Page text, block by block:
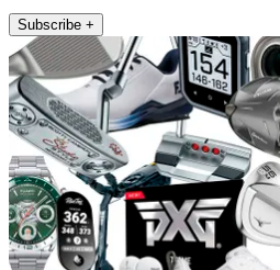
Subscribe +